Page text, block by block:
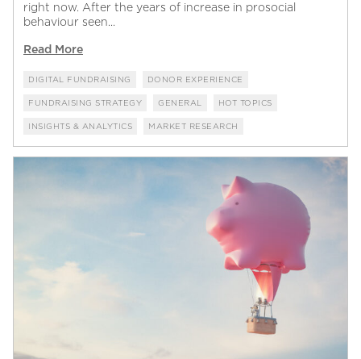
right now. After the years of increase in prosocial
behaviour seen...
Read More
DIGITAL FUNDRAISING DONOR EXPERIENCE
FUNDRAISING STRATEGY GENERAL HOT TOPICS
INSIGHTS & ANALYTICS MARKET RESEARCH